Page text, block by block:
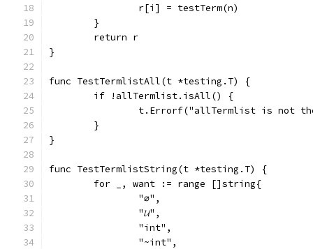
		r[i] = testTerm(n)
	}
	return r
}
func TestTermlistAll(t *testing.T) {
	if !allTermlist.isAll() {
t.Errorf("allTermlist is not
	}
}
func TestTermlistString(t *testing.T) {
	for _, want := range []string{
		"∅",
		"𝓤",
		"int",
		"~int",